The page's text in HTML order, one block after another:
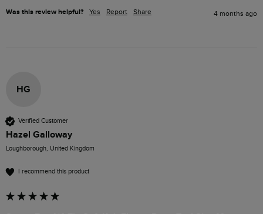
Was this review helpful? Yes Report Share 4 months ago
HG
Verified Customer
Hazel Galloway
Loughborough, United Kingdom
I recommend this product